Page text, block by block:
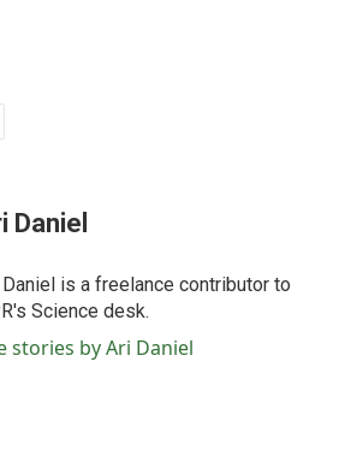
Daniel
is a freelance contributor to
Science desk.
stories by Ari Daniel